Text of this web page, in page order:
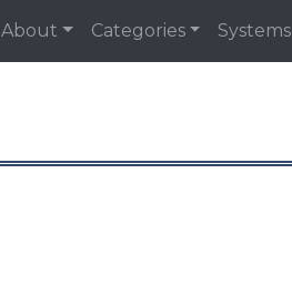
About Categories Systems